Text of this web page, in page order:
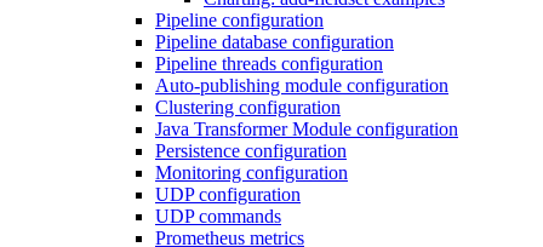
Pipeline configuration
Pipeline database configuration
Pipeline threads configuration
Auto-publishing module configuration
Clustering configuration
Java Transformer Module configuration
Persistence configuration
Monitoring configuration
UDP configuration
UDP commands
Prometheus metrics